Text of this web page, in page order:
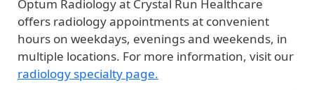
Optum Radiology at Crystal Run Healthcare
offers radiology appointments at convenient
hours on weekdays, evenings and weekends, in
multiple locations. For more information, visit our
radiology specialty page.